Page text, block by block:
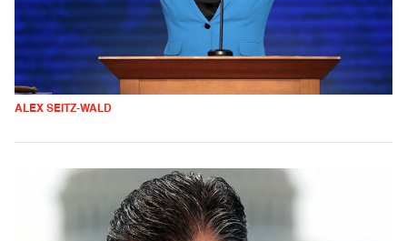
ALEX SEITZ-WALD